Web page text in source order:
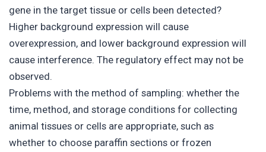
gene in the target tissue or cells been detected?
Higher background expression will cause
overexpression, and lower background expression will
cause interference. The regulatory effect may not be
observed.
Problems with the method of sampling: whether the
time, method, and storage conditions for collecting
animal tissues or cells are appropriate, such as
whether to choose paraffin sections or frozen